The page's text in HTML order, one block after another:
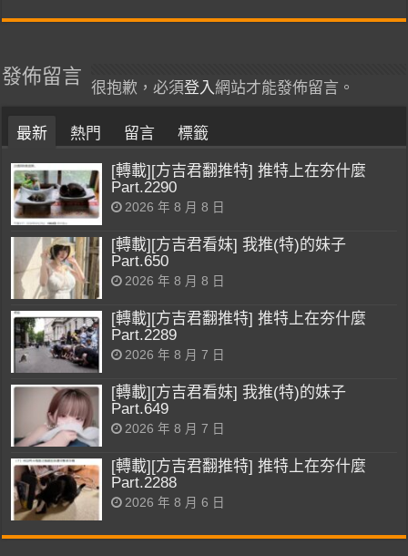
發佈留言
很抱歉，必須登入 網站才能發佈留言。
最新 熱門 留言 標籤
[轉載][方吉君翻推特] 推特上在夯什麼
Part.2290
2026 年 8 月 8 日
[轉載][方吉君看妹] 我推(特)的妹子
Part.650
2026 年 8 月 8 日
[轉載][方吉君翻推特] 推特上在夯什麼
Part.2289
2026 年 8 月 7 日
[轉載][方吉君看妹] 我推(特)的妹子
Part.649
2026 年 8 月 7 日
[轉載][方吉君翻推特] 推特上在夯什麼
Part.2288
2026 年 8 月 6 日